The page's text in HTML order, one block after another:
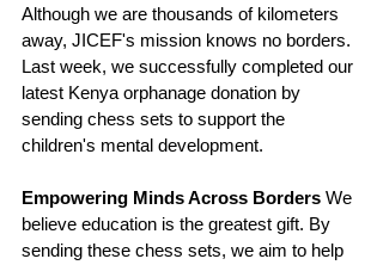
Although we are thousands of kilometers
away, JICEF's mission knows no borders.
Last week, we successfully completed our
latest Kenya orphanage donation by
sending chess sets to support the
children's mental development.
Empowering Minds Across Borders We
believe education is the greatest gift. By
sending these chess sets, we aim to help